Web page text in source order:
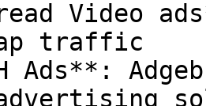
traffic
advertising